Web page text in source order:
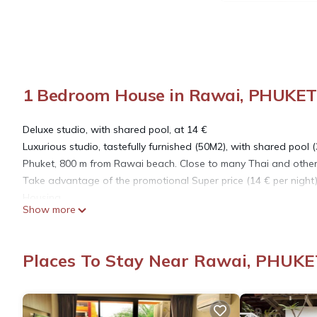
1 Bedroom House in Rawai, PHUKET
Deluxe studio, with shared pool, at 14 €
Luxurious studio, tastefully furnished (50M2), with shared pool
Phuket, 800 m from Rawai beach. Close to many Thai and
Take advantage of the promotional Super price (14 € per
It is a place located in a quiet corner, while being a few steps
sea, is located in our street 800 m from the property. Hotel
Travelers access
Show more
Places To Stay Near Rawai,